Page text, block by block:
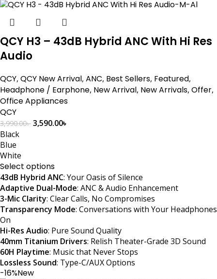
QCY H3 – 43dB Hybrid ANC With Hi Res
Audio
QCY, QCY New Arrival, ANC, Best Sellers, Featured,
Headphone / Earphone, New Arrival, New Arrivals, Offer,
Office Appliances
QCY
3,990.00৳ 3,590.00৳
Black
Blue
White
Select options
43dB Hybrid ANC: Your Oasis of Silence
Adaptive Dual-Mode: ANC & Audio Enhancement
3-Mic Clarity: Clear Calls, No Compromises
Transparency Mode: Conversations with Your Headphones
On
Hi-Res Audio: Pure Sound Quality
40mm Titanium Drivers: Relish Theater-Grade 3D Sound
60H Playtime: Music that Never Stops
Lossless Sound: Type-C/AUX Options
-16%New